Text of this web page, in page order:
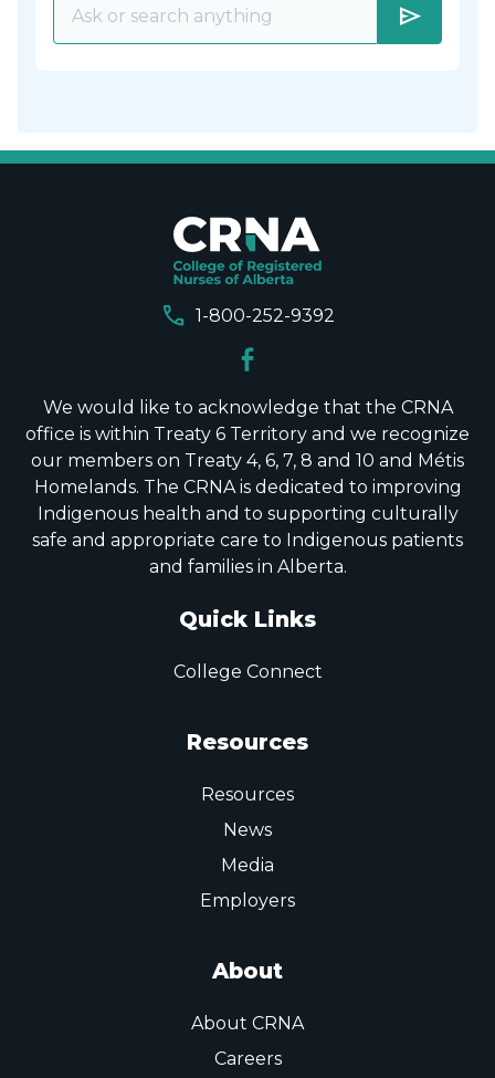
send
call 1-800-252-9392
We would like to acknowledge that the CRNA
office is within Treaty 6 Territory and we recognize
our members on Treaty 4, 6, 7, 8 and 10 and Métis
Homelands. The CRNA is dedicated to improving
Indigenous health and to supporting culturally
safe and appropriate care to Indigenous patients
and families in Alberta.
Quick Links
College Connect
Resources
Resources
News
Media
Employers
About
About CRNA
Careers